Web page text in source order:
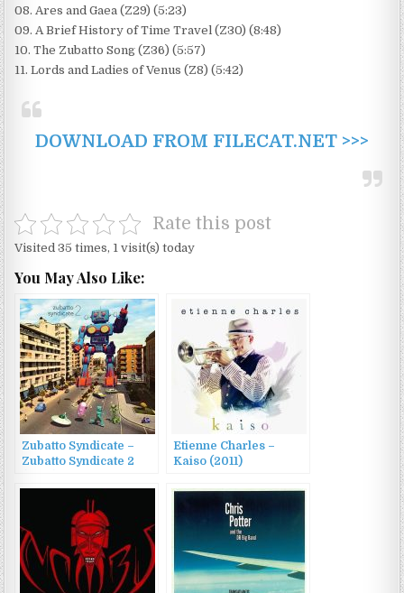
08. Ares and Gaea (Z29) (5:23)
09. A Brief History of Time Travel (Z30) (8:48)
10. The Zubatto Song (Z36) (5:57)
11. Lords and Ladies of Venus (Z8) (5:42)
DOWNLOAD FROM FILECAT.NET >>>
Rate this post
Visited 35 times, 1 visit(s) today
You May Also Like:
Zubatto Syndicate –
Zubatto Syndicate 2
Etienne Charles –
Kaiso (2011)